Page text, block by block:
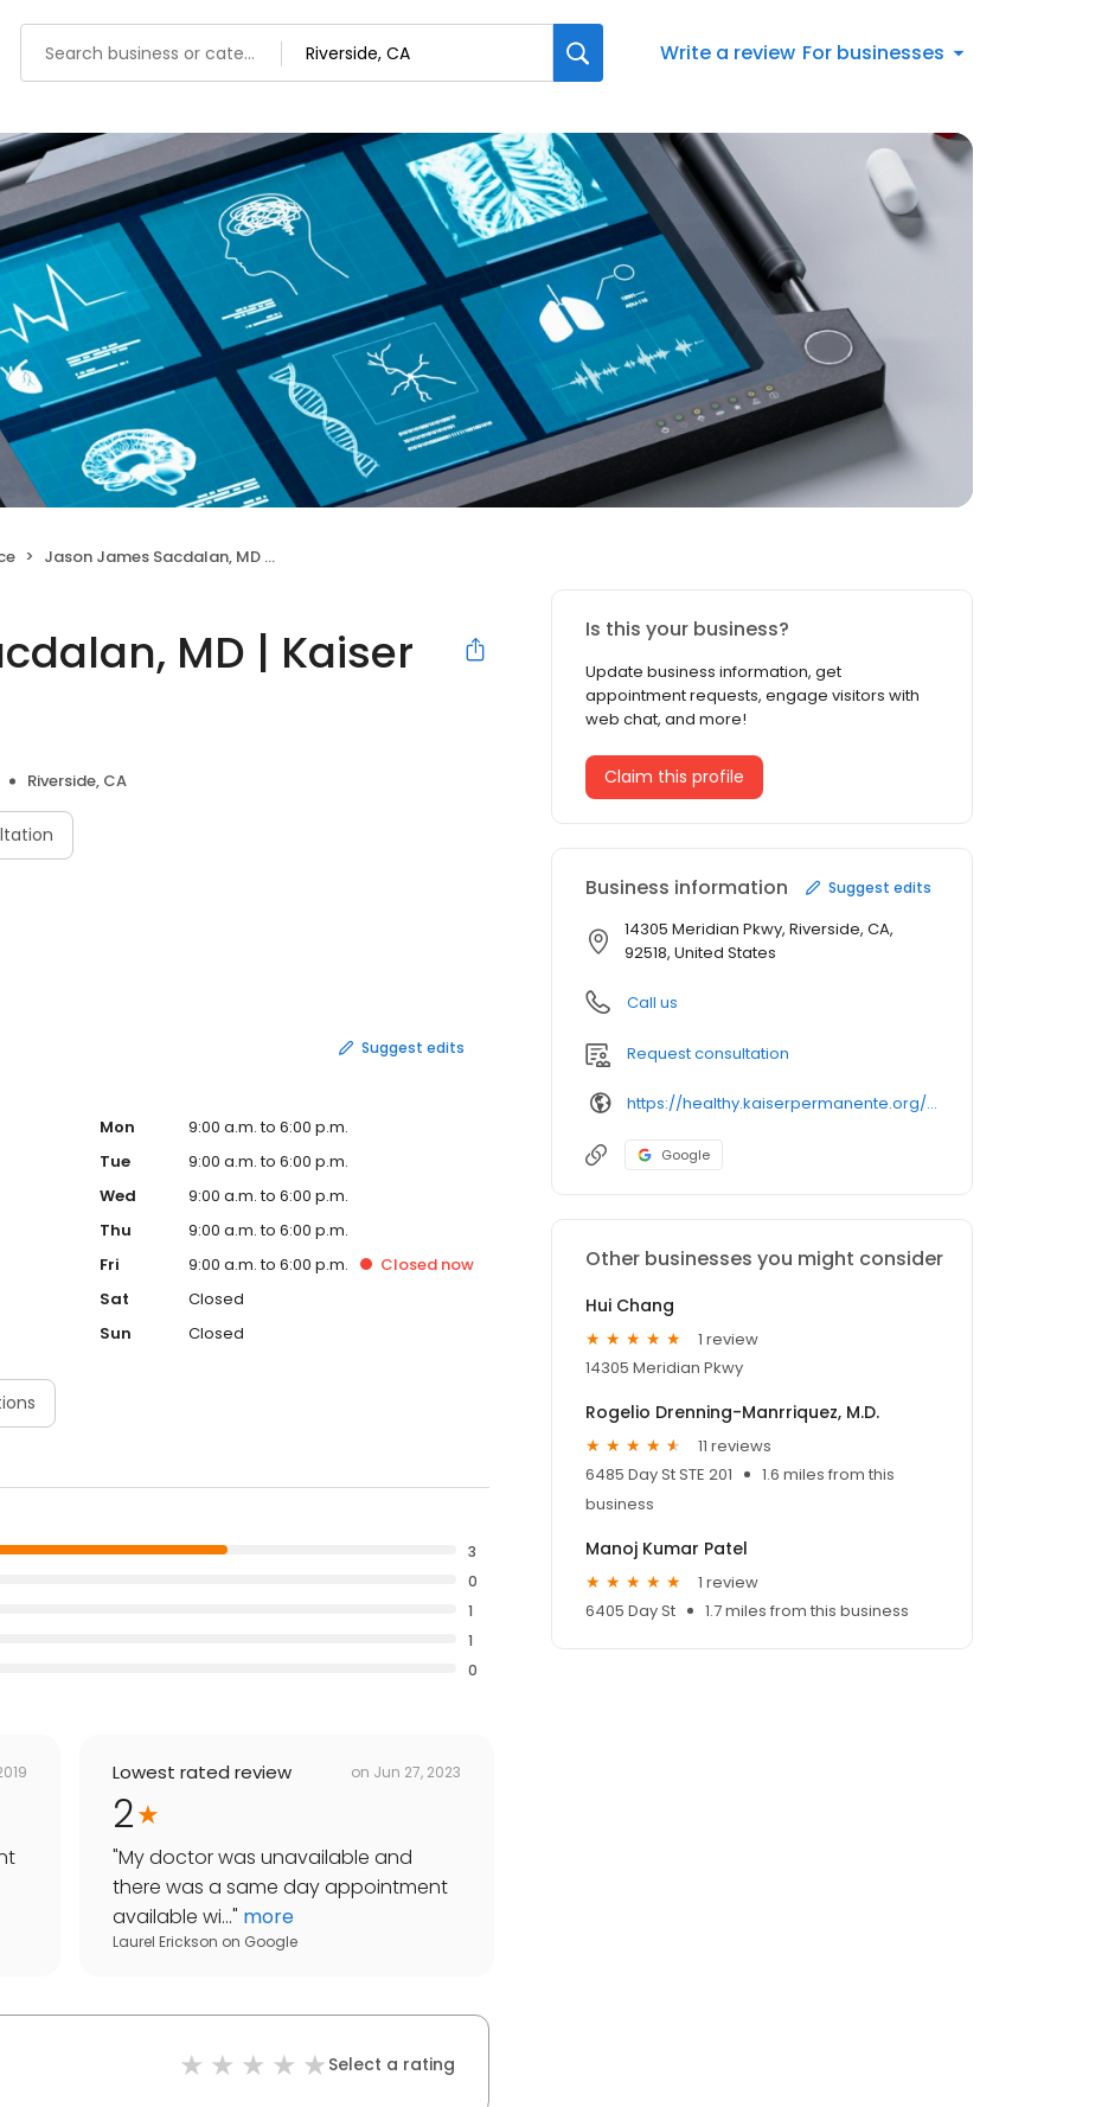
Write a review For businesses
Jason James Sacdalan, MD | Kaiser Permanente
MD | Kaiser
Riverside, CA
Suggest edits
Mon
9:00 a.m. to 6:00 p.m.
Tue
9:00 a.m. to 6:00 p.m.
Wed
9:00 a.m. to 6:00 p.m.
Thu
9:00 a.m. to 6:00 p.m.
Fri
9:00 a.m. to 6:00 p.m. Closed now
Sat
Closed
Sun
Closed
3
0
1
1
0
Lowest rated review on Jun 27, 2023
2
"My doctor was unavailable and
there was a same day appointment
available wi..." more
Laurel Erickson on Google
Select a rating
Is this your business?
Update business information, get
appointment requests, engage visitors with
web chat, and more!
Claim this profile
Business information Suggest edits
14305 Meridian Pkwy, Riverside, CA,
92518, United States
Call us
Request consultation
https://healthy.kaiserpermanente.org/southern-california/physicians/
Google
Other businesses you might consider
Hui Chang
1 review
14305 Meridian Pkwy
Rogelio Drenning-Manrriquez, M.D.
11 reviews
6485 Day St STE 201
1.6 miles from this
business
Manoj Kumar Patel
1 review
6405 Day St
1.7 miles from this business